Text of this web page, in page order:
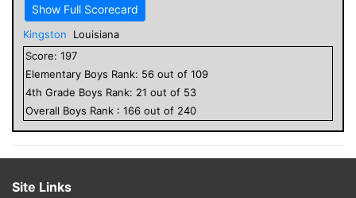
Show Full Scorecard
Kingston
Louisiana
Score: 197
Elementary Boys Rank: 56 out of 109
4th Grade Boys Rank: 21 out of 53
Overall Boys Rank : 166 out of 240
Site Links